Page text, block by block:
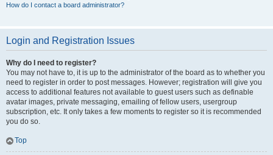
How do I contact a board administrator?
Login and Registration Issues
Why do I need to register?
You may not have to, it is up to the administrator of the board as to whether you
need to register in order to post messages. However; registration will give you
access to additional features not available to guest users such as definable
avatar images, private messaging, emailing of fellow users, usergroup
subscription, etc. It only takes a few moments to register so it is recommended
you do so.
Top